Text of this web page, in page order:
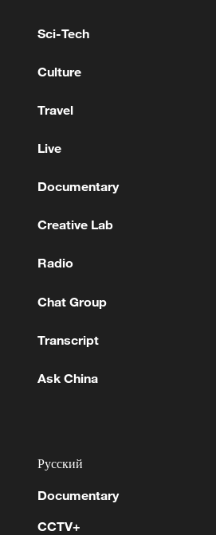
Papua New Guinea
FIRE AT
NO INJURIES
- reports
- EMSC
new president
Sci-Tech
Culture
Travel
Live
Documentary
Creative Lab
Radio
Chat Group
Transcript
Ask China
Русский
Documentary
CCTV+